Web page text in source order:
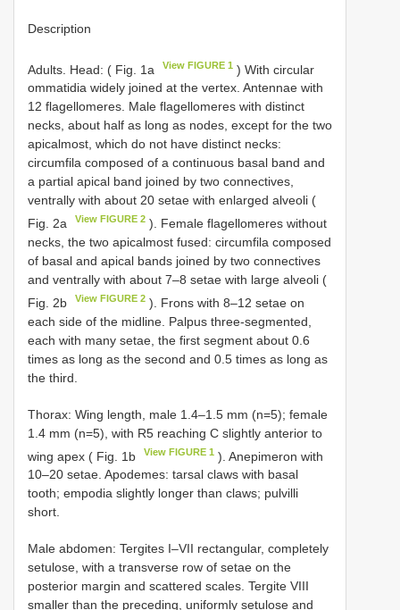
Description
Adults. Head: ( Fig. 1a View FIGURE 1 ) With circular
ommatidia widely joined at the vertex. Antennae with
12 flagellomeres. Male flagellomeres with distinct
necks, about half as long as nodes, except for the two
apicalmost, which do not have distinct necks:
circumfila composed of a continuous basal band and
a partial apical band joined by two connectives,
ventrally with about 20 setae with enlarged alveoli (
Fig. 2a
View FIGURE 2 ). Female flagellomeres without
necks, the two apicalmost fused: circumfila composed
of basal and apical bands joined by two connectives
and ventrally with about 7–8 setae with large alveoli (
Fig. 2b
View FIGURE 2 ). Frons with 8–12 setae on
each side of the midline. Palpus three-segmented,
each with many setae, the first segment about 0.6
times as long as the second and 0.5 times as long as
the third.
Thorax: Wing length, male 1.4–1.5 mm (n=5); female
1.4 mm (n=5), with R5 reaching C slightly anterior to
wing apex ( Fig. 1b
View FIGURE 1 ). Anepimeron with
10–20 setae. Apodemes: tarsal claws with basal
tooth; empodia slightly longer than claws; pulvilli
short.
Male abdomen: Tergites I–VII rectangular, completely
setulose, with a transverse row of setae on the
posterior margin and scattered scales. Tergite VIII
smaller than the preceding, uniformly setulose and